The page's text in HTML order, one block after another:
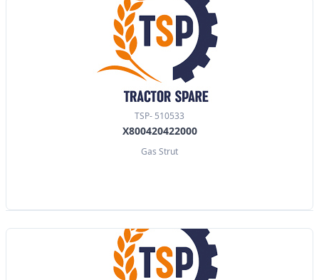
TSP- 510533
X800420422000
Gas Strut